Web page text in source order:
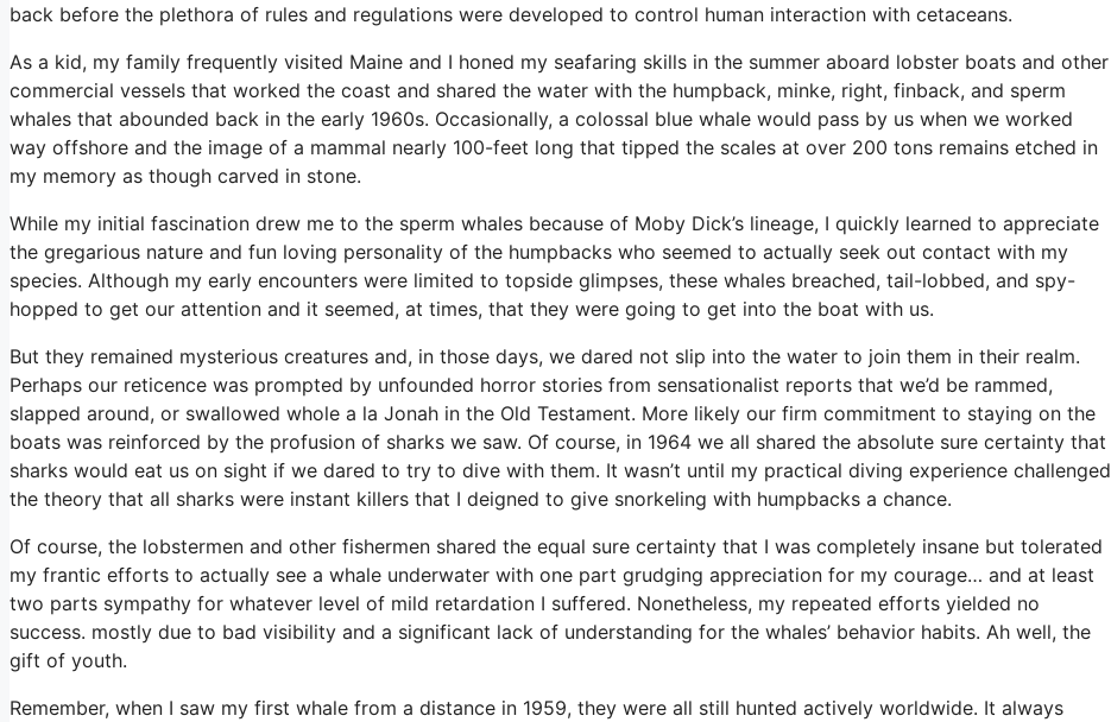
back before the plethora of rules and regulations were developed to control human interaction with cetaceans.
As a kid, my family frequently visited Maine and I honed my seafaring skills in the summer aboard lobster boats and other
commercial vessels that worked the coast and shared the water with the humpback, minke, right, finback, and sperm
whales that abounded back in the early 1960s. Occasionally, a colossal blue whale would pass by us when we worked
way offshore and the image of a mammal nearly 100-feet long that tipped the scales at over 200 tons remains etched in
my memory as though carved in stone.
While my initial fascination drew me to the sperm whales because of Moby Dick’s lineage, I quickly learned to appreciate
the gregarious nature and fun loving personality of the humpbacks who seemed to actually seek out contact with my
species. Although my early encounters were limited to topside glimpses, these whales breached, tail-lobbed, and spy-
hopped to get our attention and it seemed, at times, that they were going to get into the boat with us.
But they remained mysterious creatures and, in those days, we dared not slip into the water to join them in their realm.
Perhaps our reticence was prompted by unfounded horror stories from sensationalist reports that we’d be rammed,
slapped around, or swallowed whole a la Jonah in the Old Testament. More likely our firm commitment to staying on the
boats was reinforced by the profusion of sharks we saw. Of course, in 1964 we all shared the absolute sure certainty that
sharks would eat us on sight if we dared to try to dive with them. It wasn’t until my practical diving experience challenged
the theory that all sharks were instant killers that I deigned to give snorkeling with humpbacks a chance.
Of course, the lobstermen and other fishermen shared the equal sure certainty that I was completely insane but tolerated
my frantic efforts to actually see a whale underwater with one part grudging appreciation for my courage… and at least
two parts sympathy for whatever level of mild retardation I suffered. Nonetheless, my repeated efforts yielded no
success. mostly due to bad visibility and a significant lack of understanding for the whales’ behavior habits. Ah well, the
gift of youth.
Remember, when I saw my first whale from a distance in 1959, they were all still hunted actively worldwide. It always